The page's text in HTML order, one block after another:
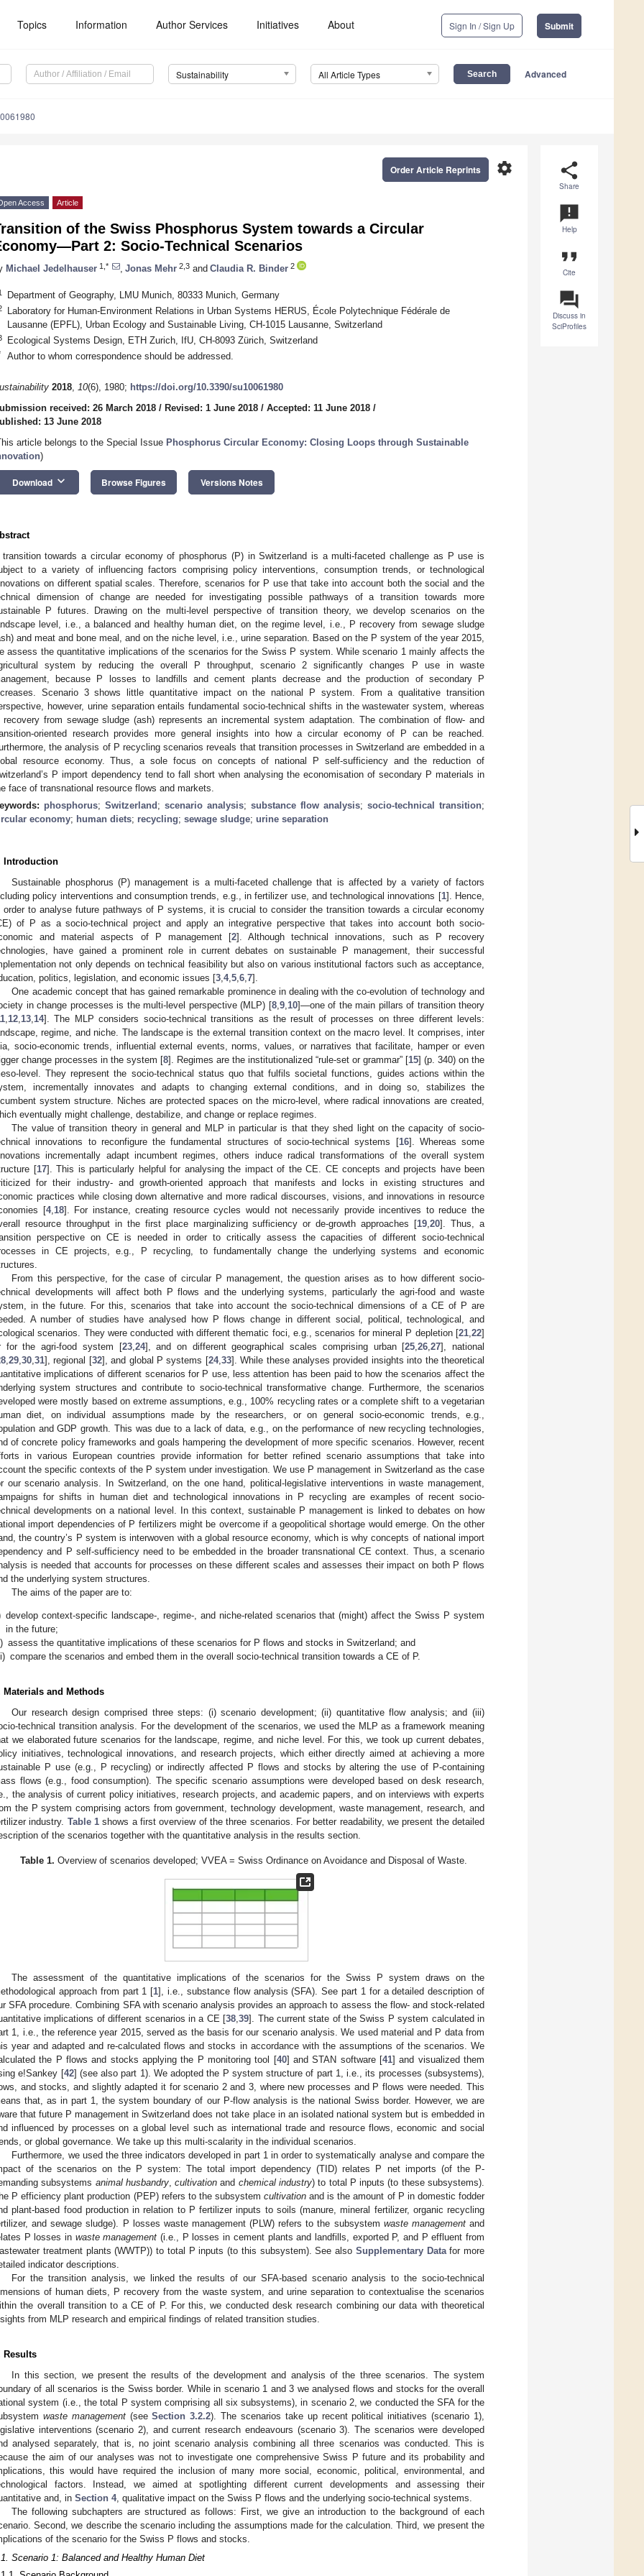
Topics Information Author Services Initiatives About Sign In / Sign Up Submit
Sustainability All Article Types Advanced
share
Share
announcement
Help
format_quote
Cite
question_answer
Discuss in
SciProfiles
settings
Order Article Reprints
Access Article
of the Swiss Phosphorus System towards a Circular
2: Socio-Technical Scenarios
Michael Jedelhauser 1,* Jonas Mehr 2,3 and Claudia R. Binder 2
Department of Geography, LMU Munich, 80333 Munich, Germany
Laboratory for Human-Environment Relations in Urban Systems HERUS, École Polytechnique Fédérale de
Lausanne (EPFL), Urban Ecology and Sustainable Living, CH-1015 Lausanne, Switzerland
Ecological Systems Design, ETH Zurich, IfU, CH-8093 Zürich, Switzerland
Author to whom correspondence should be addressed.
2018, 10(6), 1980; https://doi.org/10.3390/su10061980
received: 26 March 2018 / Revised: 1 June 2018 / Accepted: 11 June 2018 /
13 June 2018
article belongs to the Special Issue Phosphorus Circular Economy: Closing Loops through Sustainable
)
Download keyboard_arrow_down Browse Figures Versions Notes
transition towards a circular economy of phosphorus (P) in Switzerland is a multi-faceted challenge as P use is
to a variety of influencing factors comprising policy interventions, consumption trends, or technological
on different spatial scales. Therefore, scenarios for P use that take into account both the social and the
dimension of change are needed for investigating possible pathways of a transition towards more
P futures. Drawing on the multi-level perspective of transition theory, we develop scenarios on the
level, i.e., a balanced and healthy human diet, on the regime level, i.e., P recovery from sewage sludge
and meat and bone meal, and on the niche level, i.e., urine separation. Based on the P system of the year 2015,
assess the quantitative implications of the scenarios for the Swiss P system. While scenario 1 mainly affects the
system by reducing the overall P throughput, scenario 2 significantly changes P use in waste
because P losses to landfills and cement plants decrease and the production of secondary P
Scenario 3 shows little quantitative impact on the national P system. From a qualitative transition
however, urine separation entails fundamental socio-technical shifts in the wastewater system, whereas
recovery from sewage sludge (ash) represents an incremental system adaptation. The combination of flow- and
oriented research provides more general insights into how a circular economy of P can be reached.
the analysis of P recycling scenarios reveals that transition processes in Switzerland are embedded in a
resource economy. Thus, a sole focus on concepts of national P self-sufficiency and the reduction of
P import dependency tend to fall short when analysing the economisation of secondary P materials in
face of transnational resource flows and markets.
phosphorus; Switzerland ; scenario analysis; substance flow analysis; socio-technical transition;
economy; human diets; recycling; sewage sludge; urine separation
Introduction
Sustainable phosphorus (P) management is a multi-faceted challenge that is affected by a variety of factors
policy interventions and consumption trends, e.g., in fertilizer use, and technological innovations [1]. Hence,
order to analyse future pathways of P systems, it is crucial to consider the transition towards a circular economy
of P as a socio-technical project and apply an integrative perspective that takes into account both socio-
and material aspects of P management [2]. Although technical innovations, such as P recovery
have gained a prominent role in current debates on sustainable P management, their successful
not only depends on technical feasibility but also on various institutional factors such as acceptance,
politics, legislation, and economic issues [3 4, 5 6 7].
One academic concept that has gained remarkable prominence in dealing with the co-evolution of technology and
in change processes is the multi-level perspective (MLP) [8, 9, 10]—one of the main pillars of transition theory
12 13 14]. The MLP considers socio-technical transitions as the result of processes on three different levels:
regime, and niche. The landscape is the external transition context on the macro level. It comprises, inter
socio-economic trends, influential external events, norms, values, or narratives that facilitate, hamper or even
change processes in the system [8]. Regimes are the institutionalized “rule-set or grammar” [15] (p. 340) on the
level. They represent the socio-technical status quo that fulfils societal functions, guides actions within the
incrementally innovates and adapts to changing external conditions, and in doing so, stabilizes the
system structure. Niches are protected spaces on the micro-level, where radical innovations are created,
eventually might challenge, destabilize, and change or replace regimes.
The value of transition theory in general and MLP in particular is that they shed light on the capacity of socio-
innovations to reconfigure the fundamental structures of socio-technical systems [16]. Whereas some
incrementally adapt incumbent regimes, others induce radical transformations of the overall system
[17]. This is particularly helpful for analysing the impact of the CE. CE concepts and projects have been
for their industry- and growth-oriented approach that manifests and locks in existing structures and
practices while closing down alternative and more radical discourses, visions, and innovations in resource
[4, 18]. For instance, creating resource cycles would not necessarily provide incentives to reduce the
resource throughput in the first place marginalizing sufficiency or de-growth approaches [19 ,20]. Thus, a
perspective on CE is needed in order to critically assess the capacities of different socio-technical
in CE projects, e.g., P recycling, to fundamentally change the underlying systems and economic
From this perspective, for the case of circular P management, the question arises as to how different socio-
developments will affect both P flows and the underlying systems, particularly the agri-food and waste
in the future. For this, scenarios that take into account the socio-technical dimensions of a CE of P are
A number of studies have analysed how P flows change in different social, political, technological, and
scenarios. They were conducted with different thematic foci, e.g., scenarios for mineral P depletion [21 22]
for the agri-food system [23, 24], and on different geographical scales comprising urban [25 ,26 ,27], national
29 30 31], regional [32], and global P systems [24, 33]. While these analyses provided insights into the theoretical
implications of different scenarios for P use, less attention has been paid to how the scenarios affect the
system structures and contribute to socio-technical transformative change. Furthermore, the scenarios
were mostly based on extreme assumptions, e.g., 100% recycling rates or a complete shift to a vegetarian
diet, on individual assumptions made by the researchers, or on general socio-economic trends, e.g.,
and GDP growth. This was due to a lack of data, e.g., on the performance of new recycling technologies,
of concrete policy frameworks and goals hampering the development of more specific scenarios. However, recent
in various European countries provide information for better refined scenario assumptions that take into
the specific contexts of the P system under investigation. We use P management in Switzerland as the case
our scenario analysis. In Switzerland, on the one hand, political-legislative interventions in waste management,
for shifts in human diet and technological innovations in P recycling are examples of recent socio-
developments on a national level. In this context, sustainable P management is linked to debates on how
import dependencies of P fertilizers might be overcome if a geopolitical shortage would emerge. On the other
the country’s P system is interwoven with a global resource economy, which is why concepts of national import
and P self-sufficiency need to be embedded in the broader transnational CE context. Thus, a scenario
is needed that accounts for processes on these different scales and assesses their impact on both P flows
the underlying system structures.
The aims of the paper are to:
develop context-specific landscape-, regime-, and niche-related scenarios that (might) affect the Swiss P system
in the future;
assess the quantitative implications of these scenarios for P flows and stocks in Switzerland; and
compare the scenarios and embed them in the overall socio-technical transition towards a CE of P.
Materials and Methods
Our research design comprised three steps: (i) scenario development; (ii) quantitative flow analysis; and (iii)
technical transition analysis. For the development of the scenarios, we used the MLP as a framework meaning
we elaborated future scenarios for the landscape, regime, and niche level. For this, we took up current debates,
initiatives, technological innovations, and research projects, which either directly aimed at achieving a more
P use (e.g., P recycling) or indirectly affected P flows and stocks by altering the use of P-containing
flows (e.g., food consumption). The specific scenario assumptions were developed based on desk research,
the analysis of current policy initiatives, research projects, and academic papers, and on interviews with experts
the P system comprising actors from government, technology development, waste management, research, and
industry. Table 1 shows a first overview of the three scenarios. For better readability, we present the detailed
of the scenarios together with the quantitative analysis in the results section.
Table 1. Overview of scenarios developed; VVEA = Swiss Ordinance on Avoidance and Disposal of Waste.
The assessment of the quantitative implications of the scenarios for the Swiss P system draws on the
approach from part 1 [1], i.e., substance flow analysis (SFA). See part 1 for a detailed description of
SFA procedure. Combining SFA with scenario analysis provides an approach to assess the flow- and stock-related
implications of different scenarios in a CE [38,39]. The current state of the Swiss P system calculated in
1, i.e., the reference year 2015, served as the basis for our scenario analysis. We used material and P data from
year and adapted and re-calculated flows and stocks in accordance with the assumptions of the scenarios. We
the P flows and stocks applying the P monitoring tool [40] and STAN software [41] and visualized them
e!Sankey [42] (see also part 1). We adopted the P system structure of part 1, i.e., its processes (subsystems),
and stocks, and slightly adapted it for scenario 2 and 3, where new processes and P flows were needed. This
that, as in part 1, the system boundary of our P-flow analysis is the national Swiss border. However, we are
that future P management in Switzerland does not take place in an isolated national system but is embedded in
influenced by processes on a global level such as international trade and resource flows, economic and social
or global governance. We take up this multi-scalarity in the individual scenarios.
Furthermore, we used the three indicators developed in part 1 in order to systematically analyse and compare the
of the scenarios on the P system: The total import dependency (TID) relates P net imports (of the P-
subsystems animal husbandry,cultivation and chemical industry) to total P inputs (to these subsystems).
P efficiency plant production (PEP) refers to the subsystemcultivation and is the amount of P in domestic fodder
plant-based food production in relation to P fertilizer inputs to soils (manure, mineral fertilizer, organic recycling
and sewage sludge). P losses waste management (PLW) refers to the subsystem waste managementand
P losses in waste management (i.e., P losses in cement plants and landfills, exported P, and P effluent from
treatment plants (WWTP)) to total P inputs (to this subsystem). See also Supplementary Datafor more
indicator descriptions.
For the transition analysis, we linked the results of our SFA-based scenario analysis to the socio-technical
of human diets, P recovery from the waste system, and urine separation to contextualise the scenarios
the overall transition to a CE of P. For this, we conducted desk research combining our data with theoretical
from MLP research and empirical findings of related transition studies.
Results
In this section, we present the results of the development and analysis of the three scenarios. The system
of all scenarios is the Swiss border. While in scenario 1 and 3 we analysed flows and stocks for the overall
system (i.e., the total P system comprising all six subsystems), in scenario 2, we conducted the SFA for the
waste management(seeSection 3.2.2). The scenarios take up recent political initiatives (scenario 1),
interventions (scenario 2), and current research endeavours (scenario 3). The scenarios were developed
analysed separately, that is, no joint scenario analysis combining all three scenarios was conducted. This is
the aim of our analyses was not to investigate one comprehensive Swiss P future and its probability and
this would have required the inclusion of many more social, economic, political, environmental, and
factors. Instead, we aimed at spotlighting different current developments and assessing their
and, in Section 4, qualitative impact on the Swiss P flows and the underlying socio-technical systems.
The following subchapters are structured as follows: First, we give an introduction to the background of each
Second, we describe the scenario including the assumptions made for the calculation. Third, we present the
of the scenario for the Swiss P flows and stocks.
Scenario 1: Balanced and Healthy Human Diet